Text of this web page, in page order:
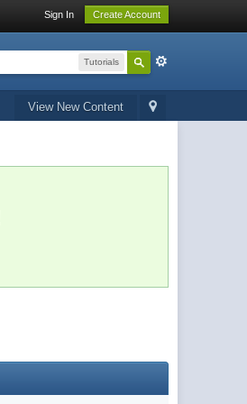
Sign In Create Account
Tutorials
View New Content